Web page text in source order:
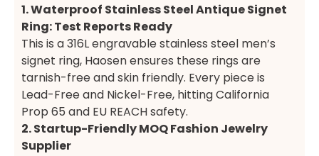
1. Waterproof Stainless Steel Antique Signet
Ring: Test Reports Ready
This is a 316L engravable stainless steel men’s
signet ring, Haosen ensures these rings are
tarnish-free and skin friendly. Every piece is
Lead-Free and Nickel-Free, hitting California
Prop 65 and EU REACH safety.
2. Startup-Friendly MOQ Fashion Jewelry
Supplier